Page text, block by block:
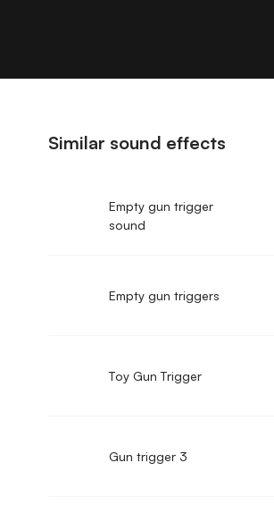
Similar sound effects
Empty gun trigger
sound
Empty gun triggers
Toy Gun Trigger
Gun trigger 3